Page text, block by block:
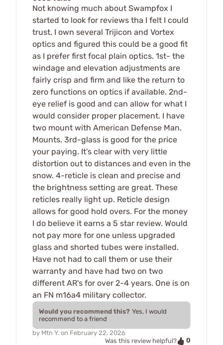
Not knowing much about Swampfox I
started to look for reviews tha I felt I could
trust. I own several Trijicon and Vortex
optics and figured this could be a good fit
as I prefer first focal plain optics. 1st- the
windage and elevation adjustments are
fairly crisp and firm and like the return to
zero functions on optics if available. 2nd-
eye relief is good and can allow for what I
would consider proper placement. I have
two mount with American Defense Man.
Mounts. 3rd-glass is good for the price
your paying. It's clear with very little
distortion out to distances and even in the
snow. 4-reticle is clean and precise and
the brightness setting are great. These
reticles really light up. Reticle design
allows for good hold overs. For the money
I do believe it earns a 5 star review. Would
not pay more for one unless upgraded
glass and shorted tubes were installed.
Have not had to call them or use their
warranty and have had two on two
different AR's for over 2-4 years. One is on
an FN m16a4 military collector.
Would you recommend this? Yes, I would
recommend to a friend
by Mtn Y. on February 22, 2026
Was this review helpful?
0